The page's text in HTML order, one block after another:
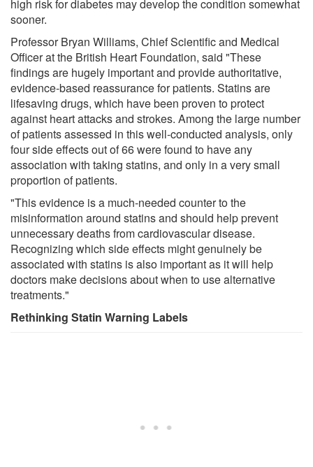
high risk for diabetes may develop the condition somewhat
sooner.
Professor Bryan Williams, Chief Scientific and Medical
Officer at the British Heart Foundation, said "These
findings are hugely important and provide authoritative,
evidence-based reassurance for patients. Statins are
lifesaving drugs, which have been proven to protect
against heart attacks and strokes. Among the large number
of patients assessed in this well-conducted analysis, only
four side effects out of 66 were found to have any
association with taking statins, and only in a very small
proportion of patients.
"This evidence is a much-needed counter to the
misinformation around statins and should help prevent
unnecessary deaths from cardiovascular disease.
Recognizing which side effects might genuinely be
associated with statins is also important as it will help
doctors make decisions about when to use alternative
treatments."
Rethinking Statin Warning Labels